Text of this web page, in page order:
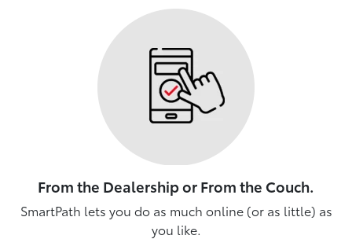
From the Dealership or From the Couch.
SmartPath lets you do as much online (or as little) as
you like.